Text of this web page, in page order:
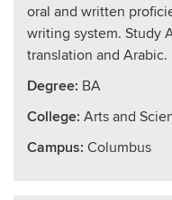
oral and written
writing system. Study
translation and Arabic.
Degree: BA
College: Arts and
Campus: Columbus